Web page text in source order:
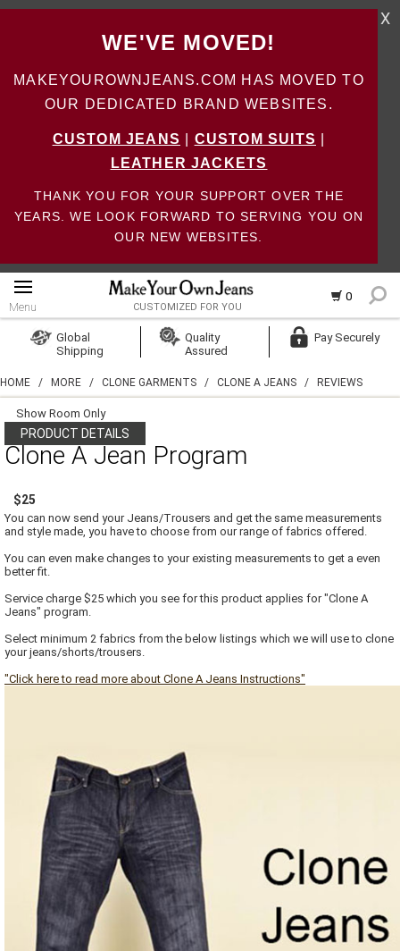
WE'VE MOVED!
MAKEYOUROWNJEANS.COM HAS MOVED TO
OUR DEDICATED BRAND WEBSITES.
CUSTOM JEANS CUSTOM SUITS
LEATHER JACKETS
THANK YOU FOR YOUR SUPPORT OVER THE
YEARS. WE LOOK FORWARD TO SERVING YOU ON
OUR NEW WEBSITES.
X
0
Menu CUSTOMIZED FOR YOU
Create Account
Global
Shipping
Quality
Assured
Pay Securely
HOME / MORE / CLONE GARMENTS / CLONE A JEANS / REVIEWS
Show Room Only
PRODUCT DETAILS
Clone A Jean Program
$25
You can now send your Jeans/Trousers and get the same measurements
and style made, you have to choose from our range of fabrics offered.
You can even make changes to your existing measurements to get a even
better fit.
Service charge $25 which you see for this product applies for "Clone A
Jeans" program.
Select minimum 2 fabrics from the below listings which we will use to clone
your jeans/shorts/trousers.
"Click here to read more about Clone A Jeans Instructions"